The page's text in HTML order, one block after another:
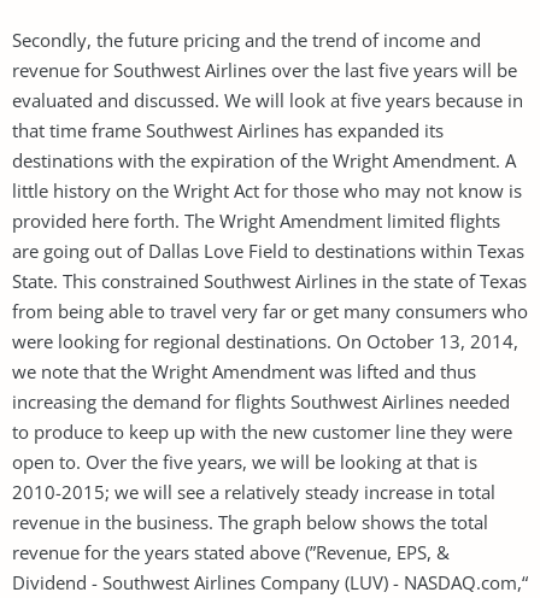
Secondly, the future pricing and the trend of income and
revenue for Southwest Airlines over the last five years will be
evaluated and discussed. We will look at five years because in
that time frame Southwest Airlines has expanded its
destinations with the expiration of the Wright Amendment. A
little history on the Wright Act for those who may not know is
provided here forth. The Wright Amendment limited flights
are going out of Dallas Love Field to destinations within Texas
State. This constrained Southwest Airlines in the state of Texas
from being able to travel very far or get many consumers who
were looking for regional destinations. On October 13, 2014,
we note that the Wright Amendment was lifted and thus
increasing the demand for flights Southwest Airlines needed
to produce to keep up with the new customer line they were
open to. Over the five years, we will be looking at that is
2010-2015; we will see a relatively steady increase in total
revenue in the business. The graph below shows the total
revenue for the years stated above (”Revenue, EPS, &
Dividend - Southwest Airlines Company (LUV) - NASDAQ.com,“